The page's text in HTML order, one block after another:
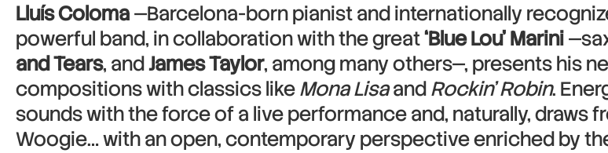
Lluís Coloma—Barcelona-born pianist and internationally
powerful band, in collaboration with the great‘Blue Lou’ Marini
and Tears, andJames Taylor, among many others—, presents his
compositions with classics likeMona LisaandRockin’ Robin.
sounds with the force of a live performance and, naturally, draws
Woogie… with an open, contemporary perspective enriched by